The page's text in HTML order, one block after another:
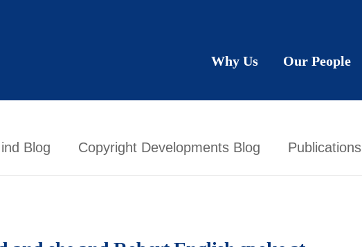
Blog Copyright Developments Blog Publications
Why Us Our People